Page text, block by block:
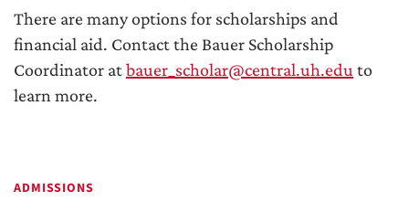
There are many options for scholarships and
financial aid. Contact the Bauer Scholarship
Coordinator atbauer_scholar@central.uh.edu to
learn more.
ADMISSIONS